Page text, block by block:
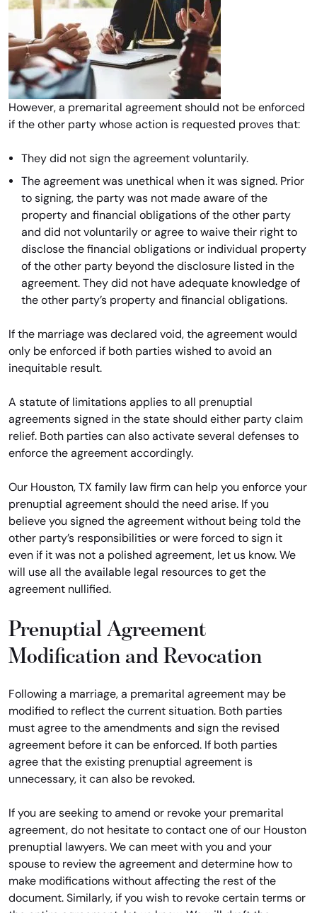
However, a premarital agreement should not be enforced
if the other party whose action is requested proves that:
They did not sign the agreement voluntarily.
The agreement was unethical when it was signed. Prior
to signing, the party was not made aware of the
property and financial obligations of the other party
and did not voluntarily or agree to waive their right to
disclose the financial obligations or individual property
of the other party beyond the disclosure listed in the
agreement. They did not have adequate knowledge of
the other party’s property and financial obligations.
If the marriage was declared void, the agreement would
only be enforced if both parties wished to avoid an
inequitable result.
A statute of limitations applies to all prenuptial
agreements signed in the state should either party claim
relief. Both parties can also activate several defenses to
enforce the agreement accordingly.
Our Houston, TX family law firm can help you enforce your
prenuptial agreement should the need arise. If you
believe you signed the agreement without being told the
other party’s responsibilities or were forced to sign it
even if it was not a polished agreement, let us know. We
will use all the available legal resources to get the
agreement nullified.
Prenuptial Agreement
Modification and Revocation
Following a marriage, a premarital agreement may be
modified to reflect the current situation. Both parties
must agree to the amendments and sign the revised
agreement before it can be enforced. If both parties
agree that the existing prenuptial agreement is
unnecessary, it can also be revoked.
If you are seeking to amend or revoke your premarital
agreement, do not hesitate to contact one of our Houston
prenuptial lawyers. We can meet with you and your
spouse to review the agreement and determine how to
make modifications without affecting the rest of the
document. Similarly, if you wish to revoke certain terms or